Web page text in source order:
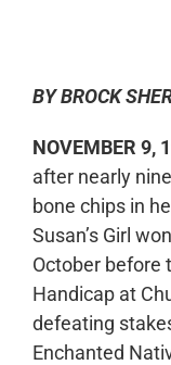
BY BROCK
NOVEMBER 9,
after nearly
bone chips in
Susan’s Girl
October before
Handicap at
defeating
Enchanted